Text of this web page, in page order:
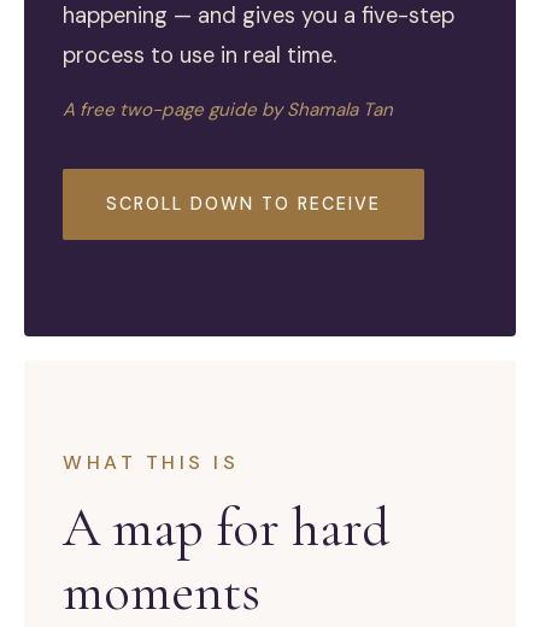
happening — and gives you a five-step
process to use in real time.
A free two-page guide by Shamala Tan
SCROLL DOWN TO RECEIVE
WHAT THIS IS
A map for hard
moments